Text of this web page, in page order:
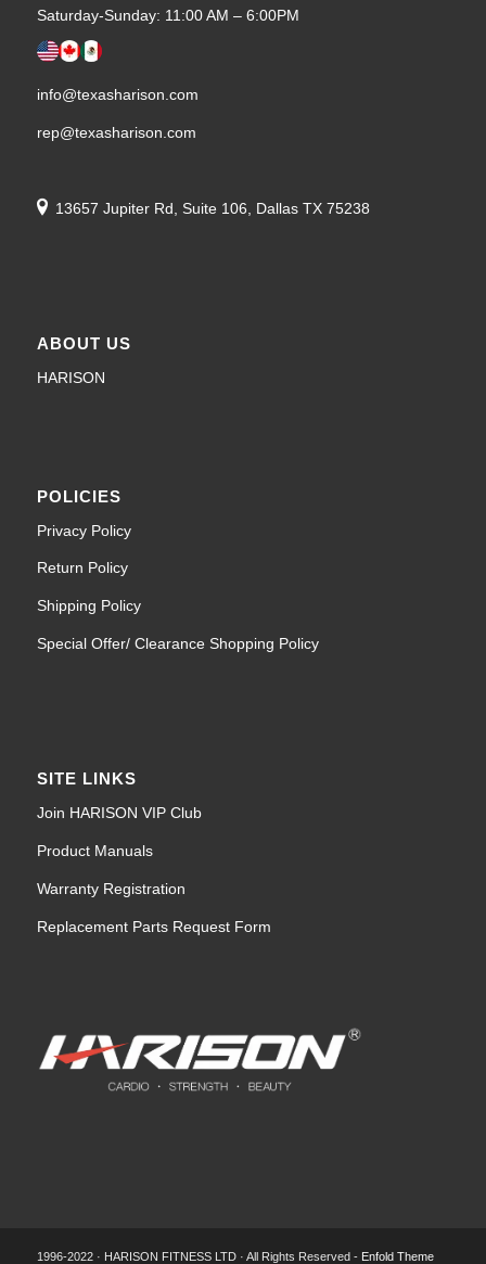
Saturday-Sunday: 11:00 AM – 6:00PM
info@texasharison.com
rep@texasharison.com
13657 Jupiter Rd, Suite 106, Dallas TX 75238
ABOUT US
HARISON
POLICIES
Privacy Policy
Return Policy
Shipping Policy
Special Offer/ Clearance Shopping Policy
SITE LINKS
Join HARISON VIP Club
Product Manuals
Warranty Registration
Replacement Parts Request Form
1996-2022 · HARISON FITNESS LTD · All Rights Reserved - Enfold Theme